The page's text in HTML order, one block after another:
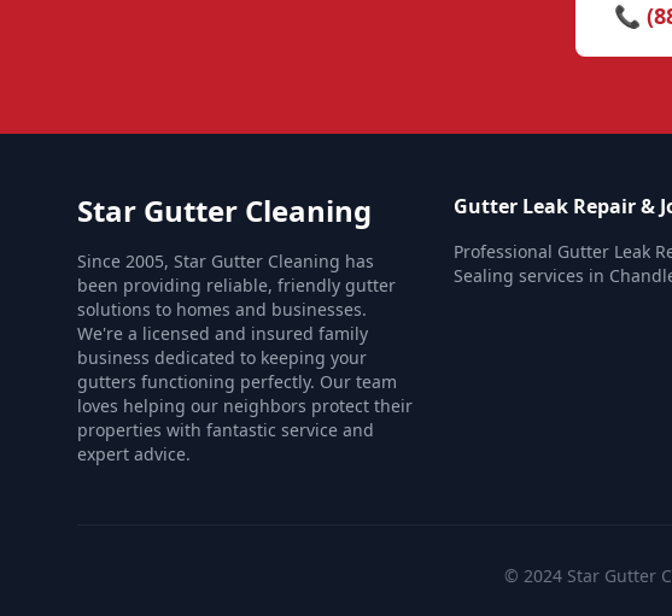
📞
Star Gutter Cleaning
Since 2005, Star Gutter Cleaning has
been providing reliable, friendly gutter
solutions to homes and businesses.
We're a licensed and insured family
business dedicated to keeping your
gutters functioning perfectly. Our team
loves helping our neighbors protect their
properties with fantastic service and
expert advice.
Gutter Leak Repair &
Professional Gutter Leak
Sealing services in
© 2024 Star Gutter